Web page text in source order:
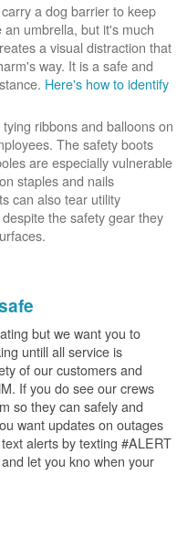
a dog barrier to keep
umbrella, but it's much
a visual distraction that
way. It is a safe and
Here's how to identify
ribbons and balloons on
The safety boots
are especially vulnerable
staples and nails
can also tear utility
the safety gear they
but we want you to
untill all service is
of our customers and
If you do see our crews
so they can safely and
want updates on outages
alerts by texting #ALERT
let you kno when your